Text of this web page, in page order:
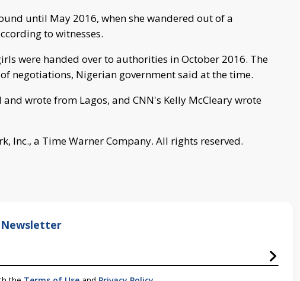
until May 2016, when she wandered out of a
to witnesses.
were handed over to authorities in October 2016. The
negotiations, Nigerian government said at the time.
wrote from Lagos, and CNN's Kelly McCleary wrote
Inc., a Time Warner Company. All rights reserved.
Newsletter